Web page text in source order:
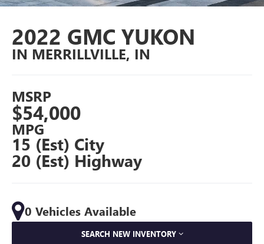
2022 GMC YUKON
IN MERRILLVILLE, IN
MSRP
$54,000
MPG
15 (Est) City
20 (Est) Highway
0 Vehicles Available
SEARCH NEW INVENTORY